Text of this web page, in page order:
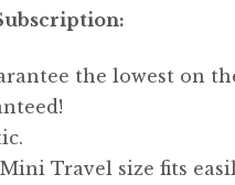
the lowest on
Travel size fits